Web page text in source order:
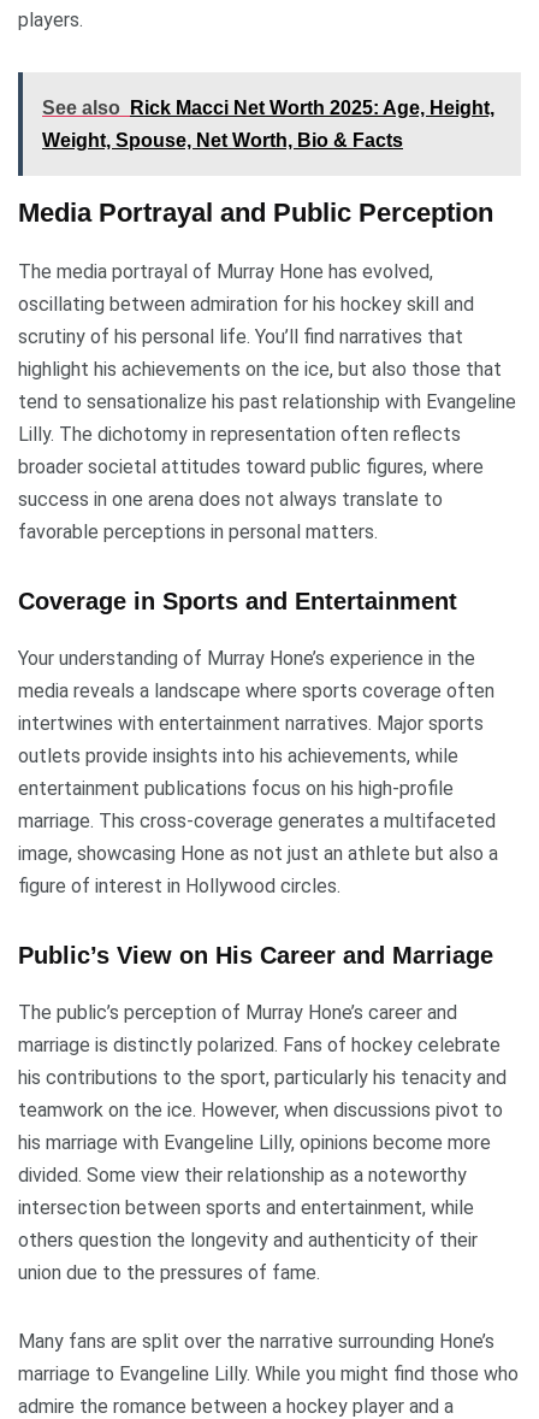
players.
See also
Rick Macci Net Worth 2025: Age, Height,
Weight, Spouse, Net Worth, Bio & Facts
Media Portrayal and Public Perception
The media portrayal of Murray Hone has evolved,
oscillating between admiration for his hockey skill and
scrutiny of his personal life. You’ll find narratives that
highlight his achievements on the ice, but also those that
tend to sensationalize his past relationship with Evangeline
Lilly. The dichotomy in representation often reflects
broader societal attitudes toward public figures, where
success in one arena does not always translate to
favorable perceptions in personal matters.
Coverage in Sports and Entertainment
Your understanding of Murray Hone’s experience in the
media reveals a landscape where sports coverage often
intertwines with entertainment narratives. Major sports
outlets provide insights into his achievements, while
entertainment publications focus on his high-profile
marriage. This cross-coverage generates a multifaceted
image, showcasing Hone as not just an athlete but also a
figure of interest in Hollywood circles.
Public’s View on His Career and Marriage
The public’s perception of Murray Hone’s career and
marriage is distinctly polarized. Fans of hockey celebrate
his contributions to the sport, particularly his tenacity and
teamwork on the ice. However, when discussions pivot to
his marriage with Evangeline Lilly, opinions become more
divided. Some view their relationship as a noteworthy
intersection between sports and entertainment, while
others question the longevity and authenticity of their
union due to the pressures of fame.
Many fans are split over the narrative surrounding Hone’s
marriage to Evangeline Lilly. While you might find those who
admire the romance between a hockey player and a